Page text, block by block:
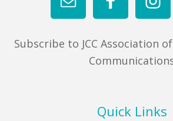
Subscribe to JCC Association
Quick Links